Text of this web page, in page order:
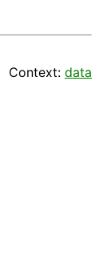
Context: data